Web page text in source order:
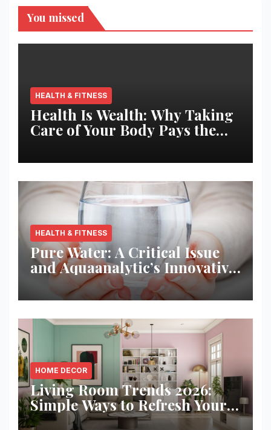
You missed
HEALTH & FITNESS
Health Is Wealth: Why Taking
Care of Your Body Pays the
HEALTH & FITNESS
Pure Water: A Critical Issue
and Aquaanalytic’s Innovative
Solution
HOME DECOR
Living Room Trends 2026:
Simple Ways to Refresh Your
Space